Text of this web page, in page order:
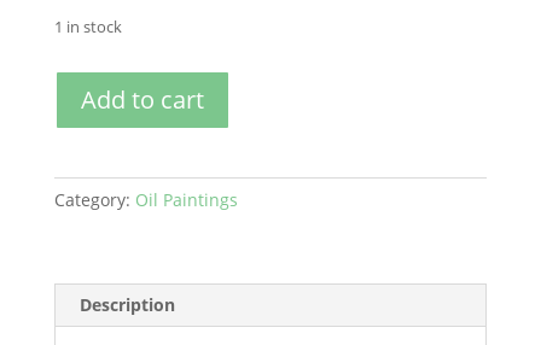
1 in stock
Northern
painting
Original
Oil
Add to cart
Category: Oil Paintings
Description